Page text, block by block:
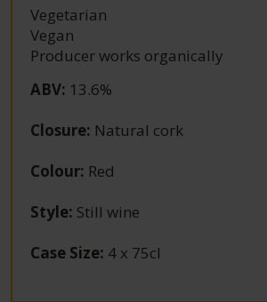
Vegetarian
Vegan
Producer works organically
ABV: 13.6%
Closure: Natural cork
Colour: Red
Style: Still wine
Case Size: 4 x 75cl